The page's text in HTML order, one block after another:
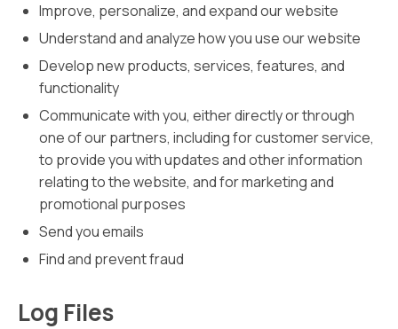
Improve, personalize, and expand our website
Understand and analyze how you use our website
Develop new products, services, features, and
functionality
Communicate with you, either directly or through
one of our partners, including for customer service,
to provide you with updates and other information
relating to the website, and for marketing and
promotional purposes
Send you emails
Find and prevent fraud
Log Files